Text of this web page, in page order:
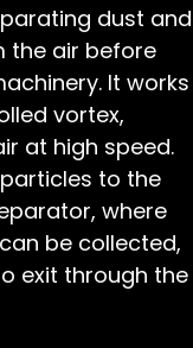
dust and
the air before
It works
vortex,
at high speed.
to the
where
be collected,
exit through the